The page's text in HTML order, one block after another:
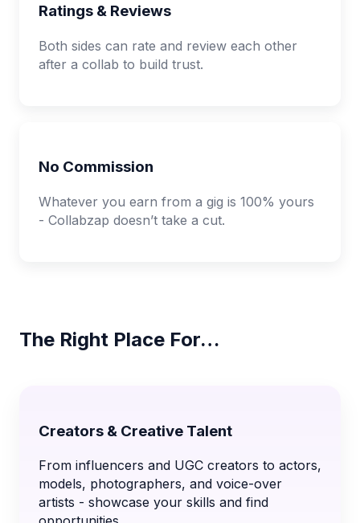
Ratings & Reviews
Both sides can rate and review each other
after a collab to build trust.
No Commission
Whatever you earn from a gig is 100% yours
- Collabzap doesn’t take a cut.
The Right Place For…
Creators & Creative Talent
From influencers and UGC creators to actors,
models, photographers, and voice-over
artists - showcase your skills and find